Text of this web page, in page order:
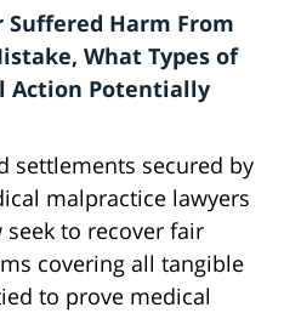
Harm From
What Types of
Action Potentially
settlements secured by
malpractice lawyers
seek to recover fair
covering all tangible
to prove medical